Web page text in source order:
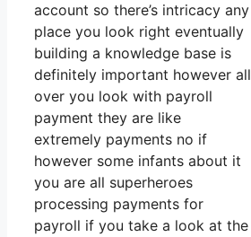
account so there’s intricacy any
place you look right eventually
building a knowledge base is
definitely important however all
over you look with payroll
payment they are like
extremely payments no if
however some infants about it
you are all superheroes
processing payments for
payroll if you take a look at the